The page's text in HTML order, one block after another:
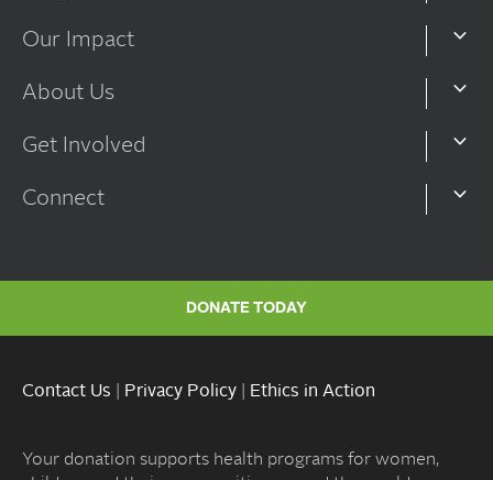
Our Impact
About Us
Get Involved
Connect
DONATE TODAY
Contact Us Privacy Policy Ethics in Action
Your donation supports health programs for women,